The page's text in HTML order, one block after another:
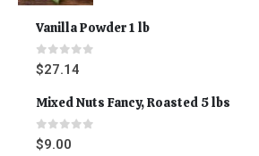
Vanilla Powder 1 lb
0out of 5
$27.14
Mixed Nuts Fancy, Roasted 5 lbs
0out of 5
$9.00